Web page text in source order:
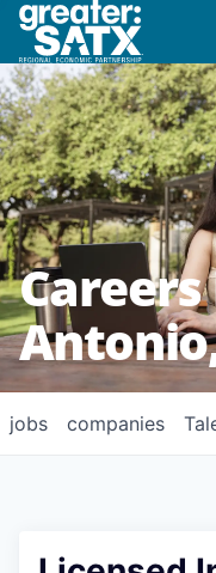
Careers
jobs companies